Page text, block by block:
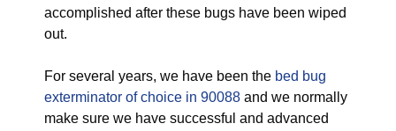
accomplished after these bugs have been wiped
out.
For several years, we have been the bed bug
exterminator of choice in 90088 and we normally
make sure we have successful and advanced